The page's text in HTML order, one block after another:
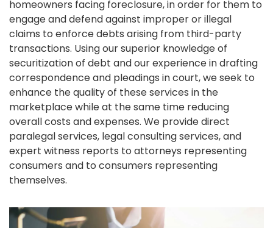
homeowners facing foreclosure, in order for them to
engage and defend against improper or illegal
claims to enforce debts arising from third-party
transactions. Using our superior knowledge of
securitization of debt and our experience in drafting
correspondence and pleadings in court, we seek to
enhance the quality of these services in the
marketplace while at the same time reducing
overall costs and expenses. We provide direct
paralegal services, legal consulting services, and
expert witness reports to attorneys representing
consumers and to consumers representing
themselves.